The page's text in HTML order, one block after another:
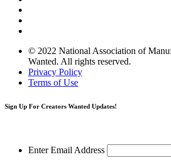
© 2022 National Association of
Wanted. All rights reserved.
Privacy Policy
Terms of Use
Sign Up For Creators Wanted Updates!
Enter Email Address